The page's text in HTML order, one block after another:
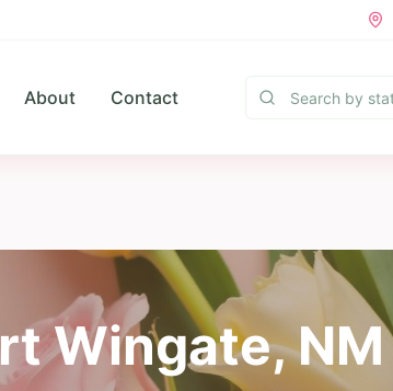
About Contact
Wingate,NM